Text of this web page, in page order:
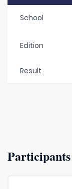
School
Edition
Result
Participants